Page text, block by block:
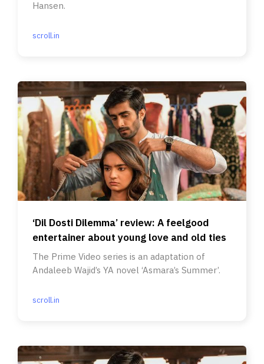
Hansen.
scroll.in
‘Dil Dosti Dilemma’ review: A feelgood
entertainer about young love and old ties
The Prime Video series is an adaptation of
Andaleeb Wajid’s YA novel ‘Asmara’s Summer’.
scroll.in